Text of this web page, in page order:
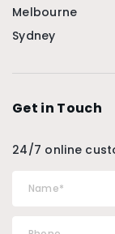
Melbourne
Sydney
Get in Touch
24/7 online